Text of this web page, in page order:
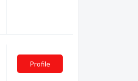
Profile